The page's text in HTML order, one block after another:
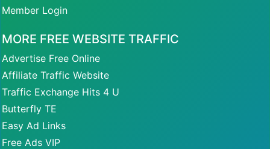
Member Login
MORE FREE WEBSITE TRAFFIC
Advertise Free Online
Affiliate Traffic Website
Traffic Exchange Hits 4 U
Butterfly TE
Easy Ad Links
Free Ads VIP